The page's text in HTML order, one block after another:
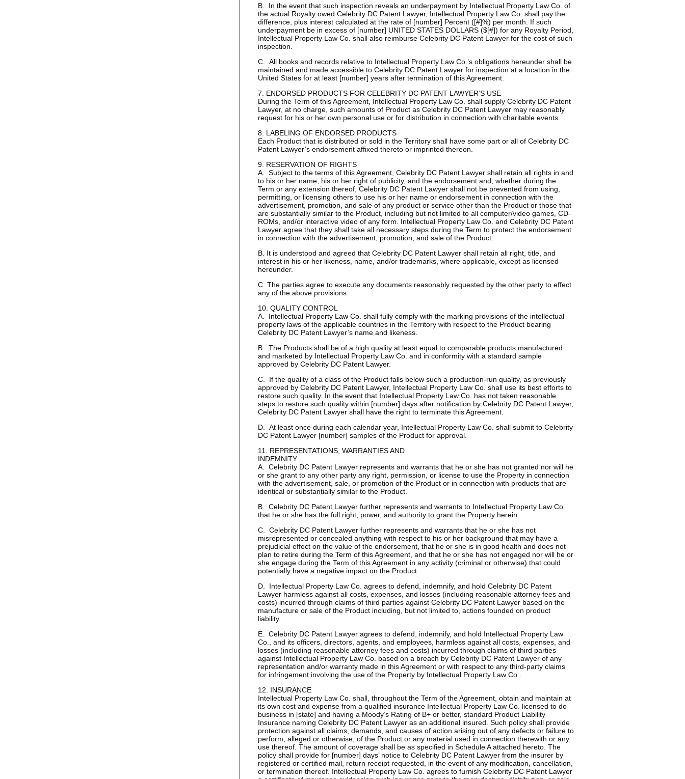
B. In the event that such inspection reveals an underpayment by Intellectual Property Law Co. of
the actual Royalty owed Celebrity DC Patent Lawyer, Intellectual Property Law Co. shall pay the
difference, plus interest calculated at the rate of [number] Percent ([#]%) per month. If such
underpayment be in excess of [number] UNITED STATES DOLLARS ($[#]) for any Royalty Period,
Intellectual Property Law Co. shall also reimburse Celebrity DC Patent Lawyer for the cost of such
inspection.
C. All books and records relative to Intellectual Property Law Co.’s obligations hereunder shall be
maintained and made accessible to Celebrity DC Patent Lawyer for inspection at a location in the
United States for at least [number] years after termination of this Agreement.
7. ENDORSED PRODUCTS FOR CELEBRITY DC PATENT LAWYER’S USE
During the Term of this Agreement, Intellectual Property Law Co. shall supply Celebrity DC Patent
Lawyer, at no charge, such amounts of Product as Celebrity DC Patent Lawyer may reasonably
request for his or her own personal use or for distribution in connection with charitable events.
8. LABELING OF ENDORSED PRODUCTS
Each Product that is distributed or sold in the Territory shall have some part or all of Celebrity DC
Patent Lawyer’s endorsement affixed thereto or imprinted thereon.
9. RESERVATION OF RIGHTS
A. Subject to the terms of this Agreement, Celebrity DC Patent Lawyer shall retain all rights in and
to his or her name, his or her right of publicity, and the endorsement and, whether during the
Term or any extension thereof, Celebrity DC Patent Lawyer shall not be prevented from using,
permitting, or licensing others to use his or her name or endorsement in connection with the
advertisement, promotion, and sale of any product or service other than the Product or those that
are substantially similar to the Product, including but not limited to all computer/video games, CD-
ROMs, and/or interactive video of any form. Intellectual Property Law Co. and Celebrity DC Patent
Lawyer agree that they shall take all necessary steps during the Term to protect the endorsement
in connection with the advertisement, promotion, and sale of the Product.
B. It is understood and agreed that Celebrity DC Patent Lawyer shall retain all right, title, and
interest in his or her likeness, name, and/or trademarks, where applicable, except as licensed
hereunder.
C. The parties agree to execute any documents reasonably requested by the other party to effect
any of the above provisions.
10. QUALITY CONTROL
A. Intellectual Property Law Co. shall fully comply with the marking provisions of the intellectual
property laws of the applicable countries in the Territory with respect to the Product bearing
Celebrity DC Patent Lawyer’s name and likeness.
B. The Products shall be of a high quality at least equal to comparable products manufactured
and marketed by Intellectual Property Law Co. and in conformity with a standard sample
approved by Celebrity DC Patent Lawyer.
C. If the quality of a class of the Product falls below such a production-run quality, as previously
approved by Celebrity DC Patent Lawyer, Intellectual Property Law Co. shall use its best efforts to
restore such quality. In the event that Intellectual Property Law Co. has not taken reasonable
steps to restore such quality within [number] days after notification by Celebrity DC Patent Lawyer,
Celebrity DC Patent Lawyer shall have the right to terminate this Agreement.
D. At least once during each calendar year, Intellectual Property Law Co. shall submit to Celebrity
DC Patent Lawyer [number] samples of the Product for approval.
11. REPRESENTATIONS, WARRANTIES AND
INDEMNITY
A. Celebrity DC Patent Lawyer represents and warrants that he or she has not granted nor will he
or she grant to any other party any right, permission, or license to use the Property in connection
with the advertisement, sale, or promotion of the Product or in connection with products that are
identical or substantially similar to the Product.
B. Celebrity DC Patent Lawyer further represents and warrants to Intellectual Property Law Co.
that he or she has the full right, power, and authority to grant the Property herein.
C. Celebrity DC Patent Lawyer further represents and warrants that he or she has not
misrepresented or concealed anything with respect to his or her background that may have a
prejudicial effect on the value of the endorsement, that he or she is in good health and does not
plan to retire during the Term of this Agreement, and that he or she has not engaged nor will he or
she engage during the Term of this Agreement in any activity (criminal or otherwise) that could
potentially have a negative impact on the Product.
D. Intellectual Property Law Co. agrees to defend, indemnify, and hold Celebrity DC Patent
Lawyer harmless against all costs, expenses, and losses (including reasonable attorney fees and
costs) incurred through claims of third parties against Celebrity DC Patent Lawyer based on the
manufacture or sale of the Product including, but not limited to, actions founded on product
liability.
E. Celebrity DC Patent Lawyer agrees to defend, indemnify, and hold Intellectual Property Law
Co., and its officers, directors, agents, and employees, harmless against all costs, expenses, and
losses (including reasonable attorney fees and costs) incurred through claims of third parties
against Intellectual Property Law Co. based on a breach by Celebrity DC Patent Lawyer of any
representation and/or warranty made in this Agreement or with respect to any third-party claims
for infringement involving the use of the Property by Intellectual Property Law Co..
12. INSURANCE
Intellectual Property Law Co. shall, throughout the Term of the Agreement, obtain and maintain at
its own cost and expense from a qualified insurance Intellectual Property Law Co. licensed to do
business in [state] and having a Moody’s Rating of B+ or better, standard Product Liability
Insurance naming Celebrity DC Patent Lawyer as an additional insured. Such policy shall provide
protection against all claims, demands, and causes of action arising out of any defects or failure to
perform, alleged or otherwise, of the Product or any material used in connection therewith or any
use thereof. The amount of coverage shall be as specified in Schedule A attached hereto. The
policy shall provide for [number] days’ notice to Celebrity DC Patent Lawyer from the insurer by
registered or certified mail, return receipt requested, in the event of any modification, cancellation,
or termination thereof. Intellectual Property Law Co. agrees to furnish Celebrity DC Patent Lawyer